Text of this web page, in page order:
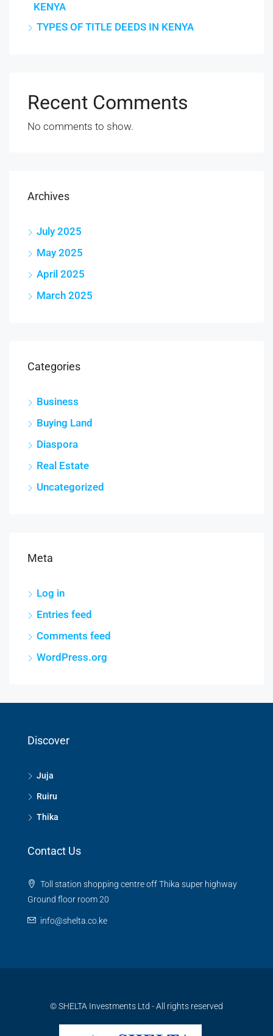
KENYA
TYPES OF TITLE DEEDS IN KENYA
Recent Comments
No comments to show.
Archives
July 2025
May 2025
April 2025
March 2025
Categories
Business
Buying Land
Diaspora
Real Estate
Uncategorized
Meta
Log in
Entries feed
Comments feed
WordPress.org
Discover
Juja
Ruiru
Thika
Contact Us
Toll station shopping centre off Thika super highway
Ground floor room 20
info@shelta.co.ke
© SHELTA Investments Ltd - All rights reserved